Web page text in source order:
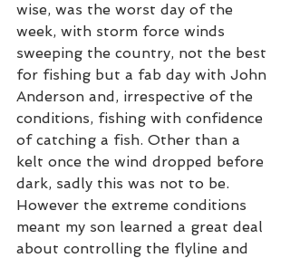
wise, was the worst day of the
week, with storm force winds
sweeping the country, not the best
for fishing but a fab day with John
Anderson and, irrespective of the
conditions, fishing with confidence
of catching a fish. Other than a
kelt once the wind dropped before
dark, sadly this was not to be.
However the extreme conditions
meant my son learned a great deal
about controlling the flyline and